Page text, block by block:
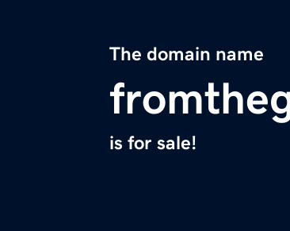
The domain name
is for sale!